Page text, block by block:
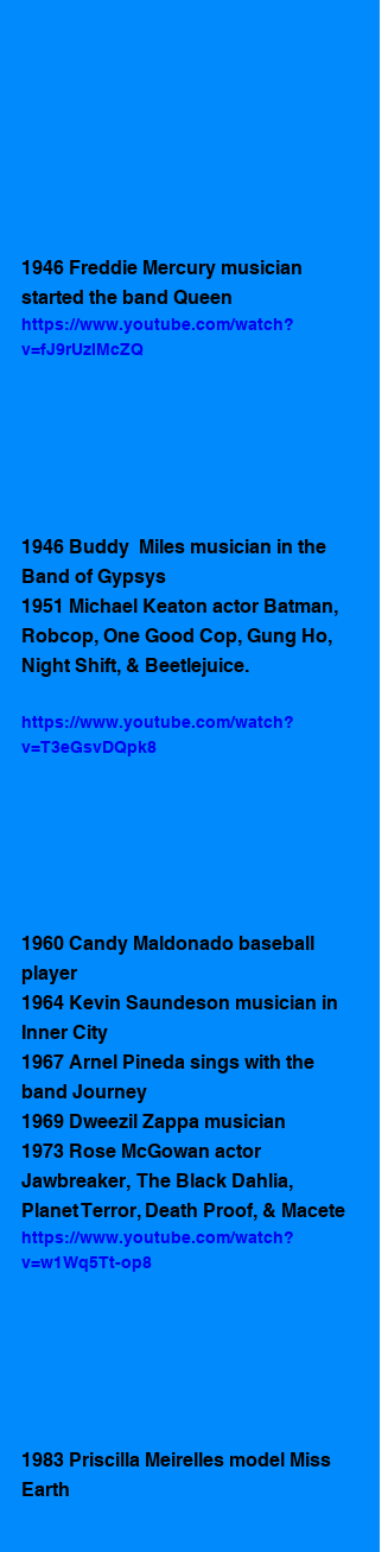
1946 Freddie Mercury musician
started the band Queen
https://www.youtube.com/watch?
v=fJ9rUzIMcZQ
1946 Buddy  Miles musician in the
Band of Gypsys
1951 Michael Keaton actor Batman,
Robcop, One Good Cop, Gung Ho,
Night Shift, & Beetlejuice.
https://www.youtube.com/watch?
v=T3eGsvDQpk8
1960 Candy Maldonado baseball
player
1964 Kevin Saundeson musician in
Inner City
1967 Arnel Pineda sings with the
band Journey
1969 Dweezil Zappa musician
1973 Rose McGowan actor
Jawbreaker,  The Black Dahlia,
Planet Terror, Death Proof, & Macete
https://www.youtube.com/watch?
v=w1Wq5Tt-op8
1983 Priscilla Meirelles model Miss
Earth